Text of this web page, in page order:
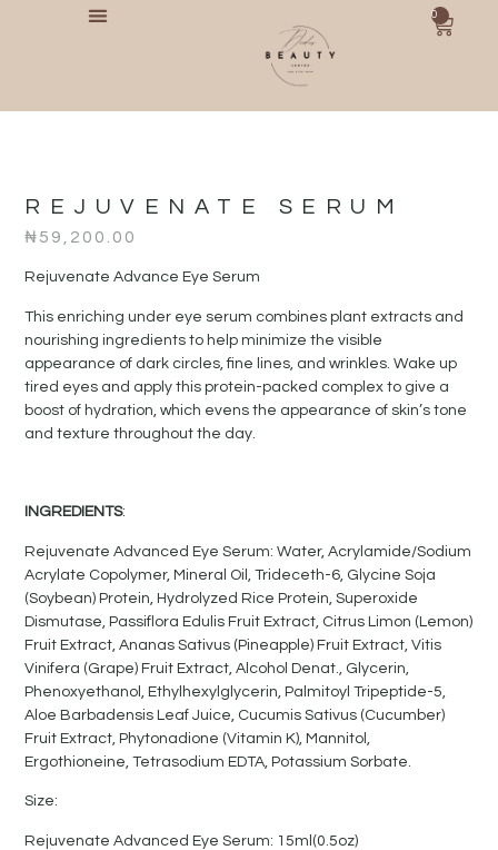
0
REJUVENATE SERUM
₦59,200.00
Rejuvenate Advance Eye Serum
This enriching under eye serum combines plant extracts and
nourishing ingredients to help minimize the visible
appearance of dark circles, fine lines, and wrinkles. Wake up
tired eyes and apply this protein-packed complex to give a
boost of hydration, which evens the appearance of skin’s tone
and texture throughout the day.
INGREDIENTS:
Rejuvenate Advanced Eye Serum: Water, Acrylamide/Sodium
Acrylate Copolymer, Mineral Oil, Trideceth-6, Glycine Soja
(Soybean) Protein, Hydrolyzed Rice Protein, Superoxide
Dismutase, Passiflora Edulis Fruit Extract, Citrus Limon (Lemon)
Fruit Extract, Ananas Sativus (Pineapple) Fruit Extract, Vitis
Vinifera (Grape) Fruit Extract, Alcohol Denat., Glycerin,
Phenoxyethanol, Ethylhexylglycerin, Palmitoyl Tripeptide-5,
Aloe Barbadensis Leaf Juice, Cucumis Sativus (Cucumber)
Fruit Extract, Phytonadione (Vitamin K), Mannitol,
Ergothioneine, Tetrasodium EDTA, Potassium Sorbate.
Size:
Rejuvenate Advanced Eye Serum: 15ml(0.5oz)